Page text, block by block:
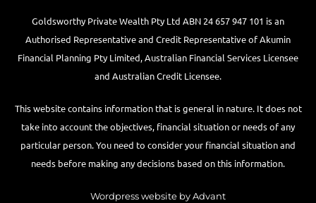
Goldsworthy Private Wealth Pty Ltd ABN 24 657 947 101 is an
Authorised Representative and Credit Representative ofAkumin
Financial Planning Pty Limited, Australian Financial Services Licensee
and Australian Credit Licensee.
This website contains information that is general in nature. It does not
take into account the objectives, financial situation or needs of any
particular person. You need to consider your financial situation and
needs before making any decisions based on this information.
Wordpress website by Advant